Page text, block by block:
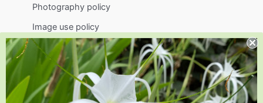
Photography policy
Image use policy
Support
Visit
Volunteer